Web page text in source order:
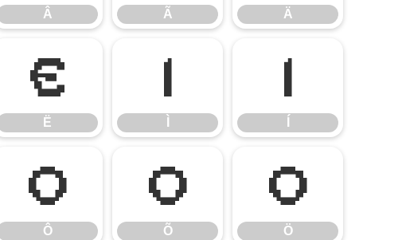
Â Ã Ä
Ë
Ë
Ì Í
Ô
Ô
Õ
Õ
Ö
Ö